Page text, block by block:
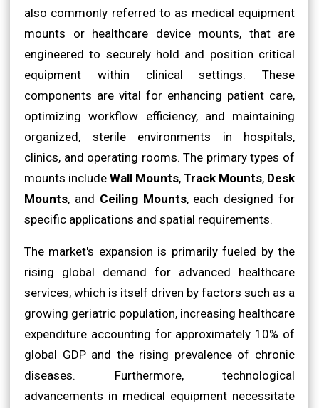
also commonly referred to as medical equipment
mounts or healthcare device mounts, that are
engineered to securely hold and position critical
equipment within clinical settings. These
components are vital for enhancing patient care,
optimizing workflow efficiency, and maintaining
organized, sterile environments in hospitals,
clinics, and operating rooms. The primary types of
mounts include Wall Mounts, Track Mounts, Desk
Mounts, and Ceiling Mounts, each designed for
specific applications and spatial requirements.
The market's expansion is primarily fueled by the
rising global demand for advanced healthcare
services, which is itself driven by factors such as a
growing geriatric population, increasing healthcare
expenditure accounting for approximately 10% of
global GDP and the rising prevalence of chronic
diseases. Furthermore, technological
advancements in medical equipment necessitate